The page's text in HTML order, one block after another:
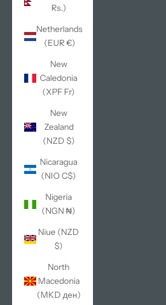
Rs.)
Netherlands
(EUR €)
New
Caledonia
(XPF Fr)
New
Zealand
(NZD $)
Nicaragua
(NIO C$)
Nigeria
(NGN ₦)
Niue (NZD
$)
North
Macedonia
(MKD ден)